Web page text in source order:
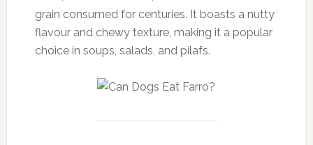
grain consumed for centuries. It boasts a nutty
flavour and chewy texture, making it a popular
choice in soups, salads, and pilafs.